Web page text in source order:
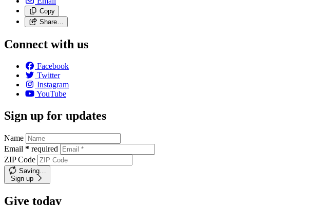
Copy
Share…
Connect with us
Facebook
Twitter
Instagram
YouTube
Sign up for updates
Name
Email * required
ZIP Code
Saving…
Sign up
Give today